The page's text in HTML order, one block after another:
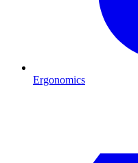
Ergonomics